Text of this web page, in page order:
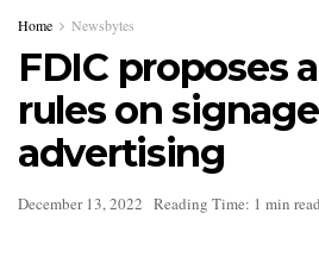
Home Newsbytes
FDIC proposes
rules on
advertising
December 13, 2022 Reading Time: 1 min read